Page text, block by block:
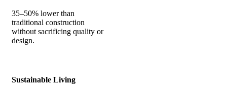
35–50% lower than
traditional construction
without sacrificing quality or
design.
Sustainable Living